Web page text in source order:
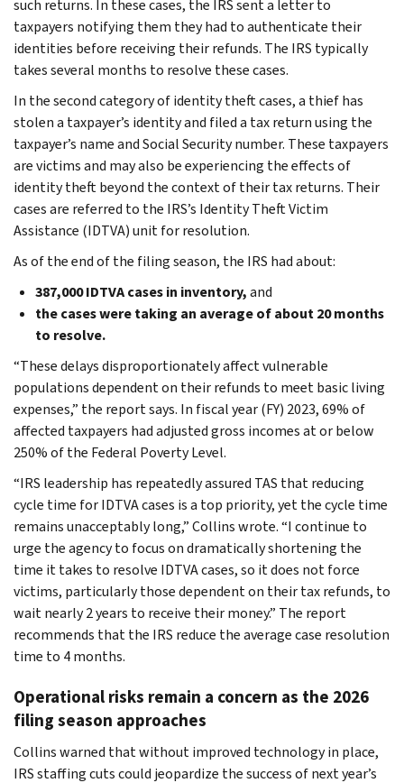
such returns. In these cases, the IRS sent a letter to
taxpayers notifying them they had to authenticate their
identities before receiving their refunds. The IRS typically
takes several months to resolve these cases.
In the second category of identity theft cases, a thief has
stolen a taxpayer’s identity and filed a tax return using the
taxpayer’s name and Social Security number. These taxpayers
are victims and may also be experiencing the effects of
identity theft beyond the context of their tax returns. Their
cases are referred to the IRS’s Identity Theft Victim
Assistance (IDTVA) unit for resolution.
As of the end of the filing season, the IRS had about:
387,000 IDTVA cases in inventory,and
the cases were taking an average of about 20 months
to resolve.
“These delays disproportionately affect vulnerable
populations dependent on their refunds to meet basic living
expenses,” the report says. In fiscal year (FY) 2023, 69% of
affected taxpayers had adjusted gross incomes at or below
250% of the Federal Poverty Level.
“IRS leadership has repeatedly assured TAS that reducing
cycle time for IDTVA cases is a top priority, yet the cycle time
remains unacceptably long,” Collins wrote. “I continue to
urge the agency to focus on dramatically shortening the
time it takes to resolve IDTVA cases, so it does not force
victims, particularly those dependent on their tax refunds, to
wait nearly 2 years to receive their money.” The report
recommends that the IRS reduce the average case resolution
time to 4 months.
Operational risks remain a concern as the 2026
filing season approaches
Collins warned that without improved technology in place,
IRS staffing cuts could jeopardize the success of next year’s